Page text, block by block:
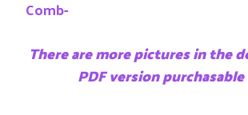
Comb-
There are more pictures in the
PDF version